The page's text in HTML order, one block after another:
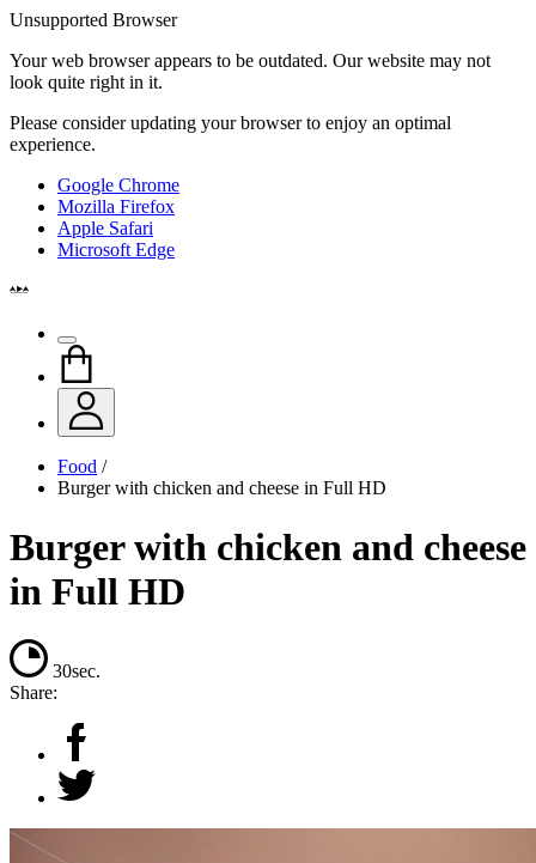
Unsupported Browser
Your web browser appears to be outdated. Our website may not
look quite right in it.
Please consider updating your browser to enjoy an optimal
experience.
Google Chrome
Mozilla Firefox
Apple Safari
Microsoft Edge
Food /
Burger with chicken and cheese in Full HD
Burger with chicken and cheese
in Full HD
30sec.
Share: